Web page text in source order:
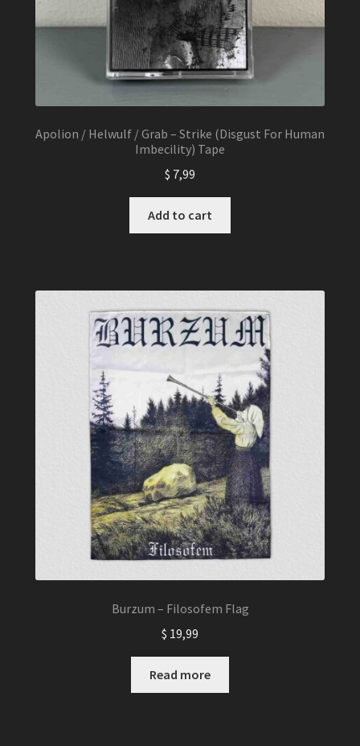
Apolion / Helwulf / Grab – Strike (Disgust For Human
Imbecility) Tape
$ 7,99
Add to cart
Burzum – Filosofem Flag
$ 19,99
Read more